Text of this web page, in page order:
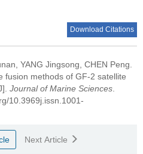
Download Citations
YANG Jingsong, CHEN Peng.
fusion methods of GF-2 satellite
Journal of Marine Sciences
10.3969j.issn.1001-
Next Article